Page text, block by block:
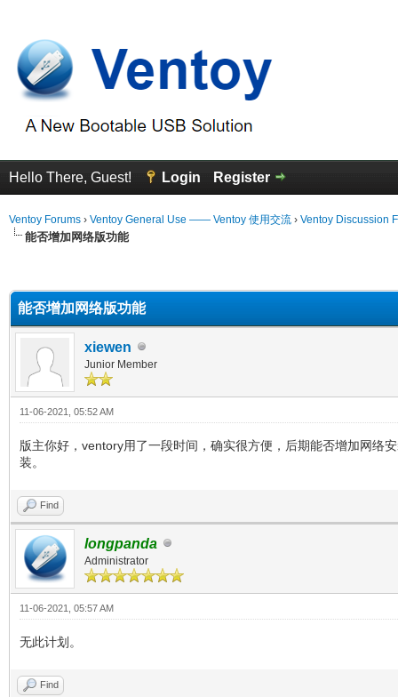
Hello There, Guest! Login Register
Ventoy Forums › Ventoy General Use —— Ventoy 使用交流 › Ventoy Discussion
能否增加网络版功能
能否增加网络版功能
xiewen
Junior Member
11-06-2021, 05:52 AM
版主你好，ventory用了一段时间，确实很方便，后期能否增加网络
装。
Find
longpanda
Administrator
11-06-2021, 05:57 AM
无此计划。
Find